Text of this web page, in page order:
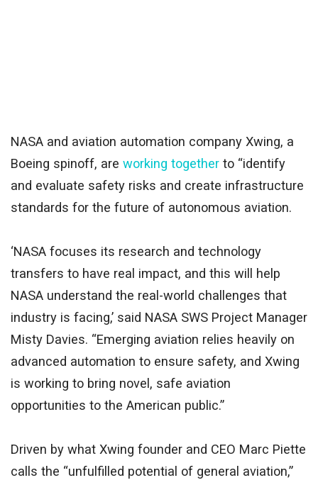
NASA and aviation automation company Xwing, a
Boeing spinoff, are working together to “identify
and evaluate safety risks and create infrastructure
standards for the future of autonomous aviation.
‘NASA focuses its research and technology
transfers to have real impact, and this will help
NASA understand the real-world challenges that
industry is facing,’ said NASA SWS Project Manager
Misty Davies. “Emerging aviation relies heavily on
advanced automation to ensure safety, and Xwing
is working to bring novel, safe aviation
opportunities to the American public.”
Driven by what Xwing founder and CEO Marc Piette
calls the “unfulfilled potential of general aviation,”